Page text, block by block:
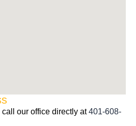
our office directly at401-608-